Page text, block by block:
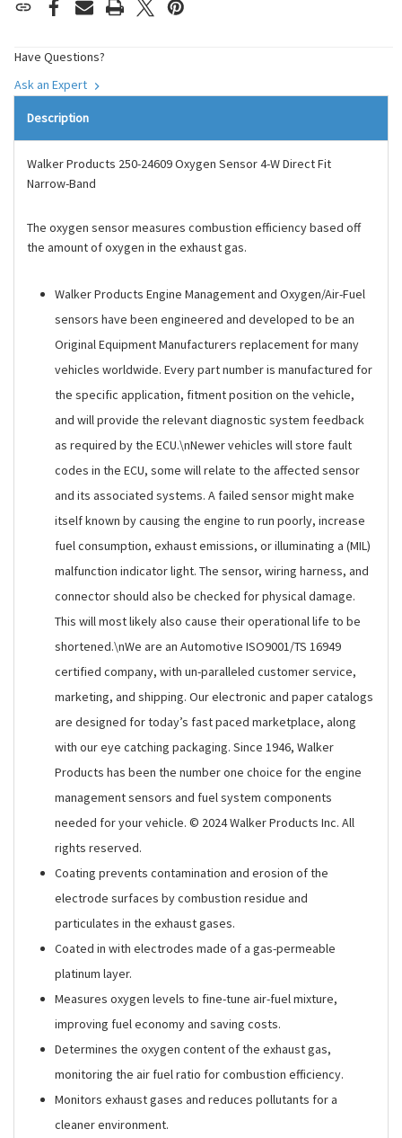
Have Questions?
Ask an Expert
Description
Walker Products 250-24609 Oxygen Sensor 4-W Direct Fit
Narrow-Band
The oxygen sensor measures combustion efficiency based off
the amount of oxygen in the exhaust gas.
Walker Products Engine Management and Oxygen/Air-Fuel
sensors have been engineered and developed to be an
Original Equipment Manufacturers replacement for many
vehicles worldwide. Every part number is manufactured for
the specific application, fitment position on the vehicle,
and will provide the relevant diagnostic system feedback
as required by the ECU.\nNewer vehicles will store fault
codes in the ECU, some will relate to the affected sensor
and its associated systems. A failed sensor might make
itself known by causing the engine to run poorly, increase
fuel consumption, exhaust emissions, or illuminating a (MIL)
malfunction indicator light. The sensor, wiring harness, and
connector should also be checked for physical damage.
This will most likely also cause their operational life to be
shortened.\nWe are an Automotive ISO9001/TS 16949
certified company, with un-paralleled customer service,
marketing, and shipping. Our electronic and paper catalogs
are designed for today’s fast paced marketplace, along
with our eye catching packaging. Since 1946, Walker
Products has been the number one choice for the engine
management sensors and fuel system components
needed for your vehicle. © 2024 Walker Products Inc. All
rights reserved.
Coating prevents contamination and erosion of the
electrode surfaces by combustion residue and
particulates in the exhaust gases.
Coated in with electrodes made of a gas-permeable
platinum layer.
Measures oxygen levels to fine-tune air-fuel mixture,
improving fuel economy and saving costs.
Determines the oxygen content of the exhaust gas,
monitoring the air fuel ratio for combustion efficiency.
Monitors exhaust gases and reduces pollutants for a
cleaner environment.